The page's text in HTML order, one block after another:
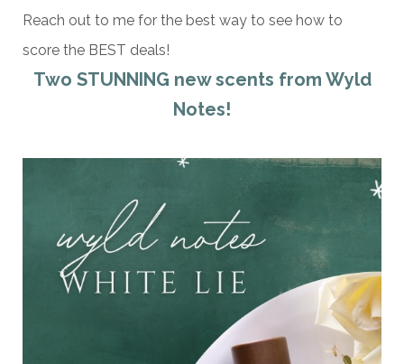
Reach out to me for the best way to see how to
score the BEST deals!
Two STUNNING new scents from Wyld
Notes!